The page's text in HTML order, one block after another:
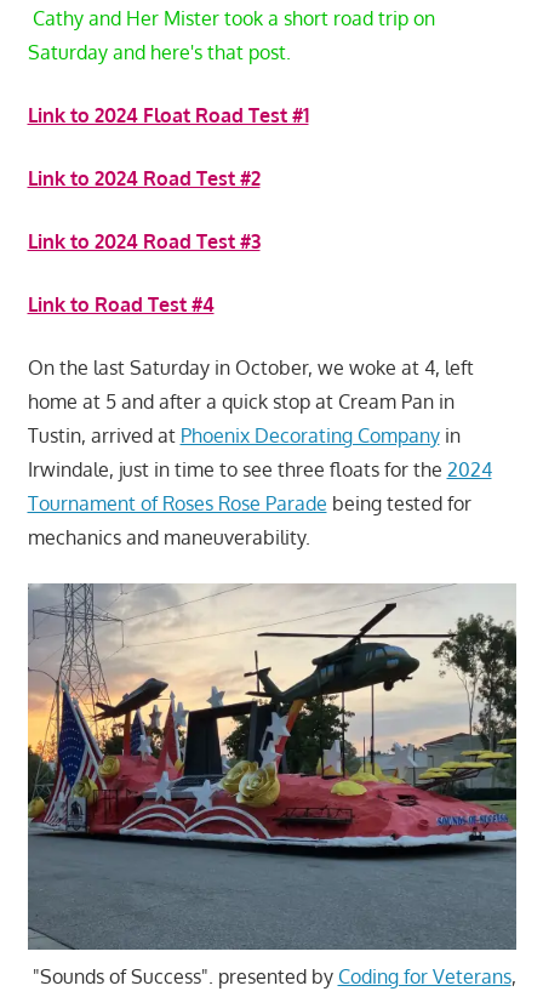
Cathy and Her Mister took a short road trip on
Saturday and here's that post.
Link to 2024 Float Road Test #1
Link to 2024 Road Test #2
Link to 2024 Road Test #3
Link to Road Test #4
On the last Saturday in October, we woke at 4, left
home at 5 and after a quick stop at Cream Pan in
Tustin, arrived at Phoenix Decorating Companyin
Irwindale, just in time to see three floats for the 2024
Tournament of Roses Rose Parade being tested for
mechanics and maneuverability.
"Sounds of Success". presented by Coding for Veterans,